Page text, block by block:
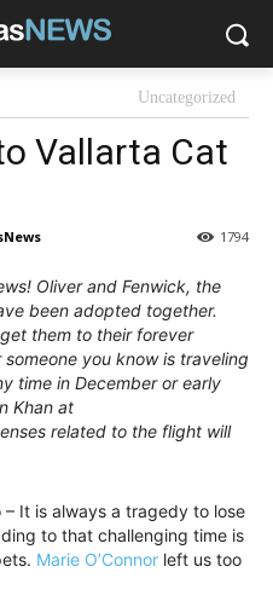
Uncategorized
Vallarta Cat
1794
Oliver and Fenwick, the
been adopted together.
them to their forever
you know is traveling
time in December or early
Khan at
related to the flight will
It is always a tragedy to lose
to that challenging time is
Marie O’Connor left us too